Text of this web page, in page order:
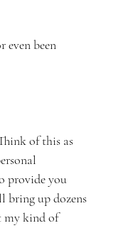
even been
of this as
provide you
bring up dozens
my kind of